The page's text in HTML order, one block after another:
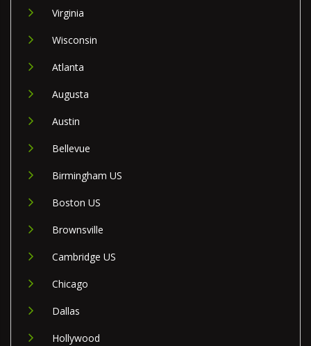
Virginia
Wisconsin
Atlanta
Augusta
Austin
Bellevue
Birmingham US
Boston US
Brownsville
Cambridge US
Chicago
Dallas
Hollywood